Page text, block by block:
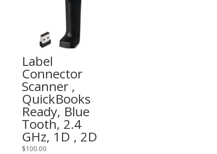
Label
Connector
Scanner ,
QuickBooks
Ready, Blue
Tooth, 2.4
GHz, 1D , 2D
$100.00